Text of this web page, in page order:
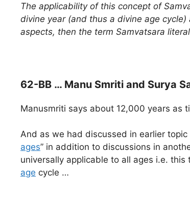
The applicability of this concept of
divine year (and thus a divine age
aspects, then the term Samvatsara
62-BB … Manu Smriti and Surya
Manusmriti says about 12,000 years as
And as we had discussed in earlier topic
ages” in addition to discussions in
universally applicable to all ages i.e.
age cycle …